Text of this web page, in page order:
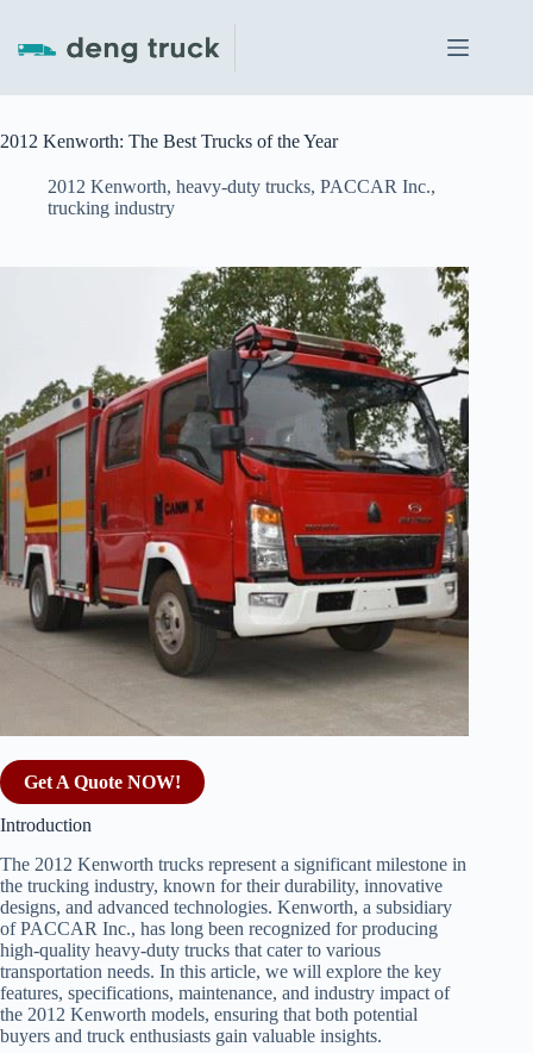
content
2012 Kenworth: The Best Trucks of the Year
2012 Kenworth, heavy-duty trucks, PACCAR Inc.,
trucking industry
Get A Quote NOW!
Introduction
The 2012 Kenworth trucks represent a significant milestone in
the trucking industry, known for their durability, innovative
designs, and advanced technologies. Kenworth, a subsidiary
of PACCAR Inc., has long been recognized for producing
high-quality heavy-duty trucks that cater to various
transportation needs. In this article, we will explore the key
features, specifications, maintenance, and industry impact of
the 2012 Kenworth models, ensuring that both potential
buyers and truck enthusiasts gain valuable insights.